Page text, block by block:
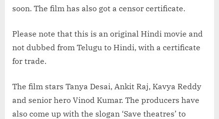
soon. The film has also got a censor certificate.
Please note that this is an original Hindi movie and
not dubbed from Telugu to Hindi, with a certificate
for trade.
The film stars Tanya Desai, Ankit Raj, Kavya Reddy
and senior hero Vinod Kumar. The producers have
also come up with the slogan ‘Save theatres’ to